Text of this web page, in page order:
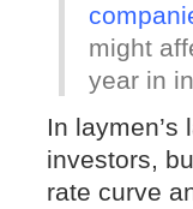
might
year in
In
investors,
rate curve